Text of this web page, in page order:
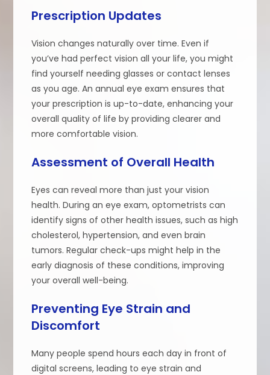
Prescription Updates
Vision changes naturally over time. Even if
you’ve had perfect vision all your life, you might
find yourself needing glasses or contact lenses
as you age. An annual eye exam ensures that
your prescription is up-to-date, enhancing your
overall quality of life by providing clearer and
more comfortable vision.
Assessment of Overall Health
Eyes can reveal more than just your vision
health. During an eye exam, optometrists can
identify signs of other health issues, such as high
cholesterol, hypertension, and even brain
tumors. Regular check-ups might help in the
early diagnosis of these conditions, improving
your overall well-being.
Preventing Eye Strain and
Discomfort
Many people spend hours each day in front of
digital screens, leading to eye strain and